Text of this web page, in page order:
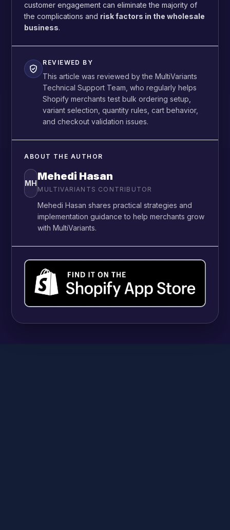
customer engagement can eliminate the majority of
the complications and risk factors in the wholesale
business.
REVIEWED BY
This article was reviewed by the MultiVariants
Technical Support Team, who regularly helps
Shopify merchants test bulk ordering setup,
variant selection, quantity rules, cart behavior,
and checkout validation issues.
ABOUT THE AUTHOR
MH
Mehedi Hasan
MULTIVARIANTS CONTRIBUTOR
Mehedi Hasan shares practical strategies and
implementation guidance to help merchants grow
with MultiVariants.